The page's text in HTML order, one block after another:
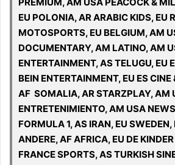
EU POLONIA, AR ARABIC KIDS, EU
MOTOSPORTS, EU BELGIUM, AM
DOCUMENTARY, AM LATINO, AM
ENTERTAINMENT, AS TELUGU, EU
BEIN ENTERTAINMENT, EU ES CINE
AF SOMALIA, AR STARZPLAY, AM
ENTRETENIMIENTO, AM USA
FORMULA 1, AS IRAN, EU SWEDEN,
ANDERE, AF AFRICA, EU DE
FRANCE SPORTS, AS TURKISH